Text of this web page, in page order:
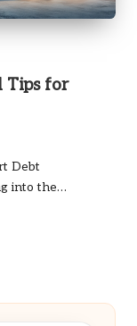
Tips for
Debt
into the…